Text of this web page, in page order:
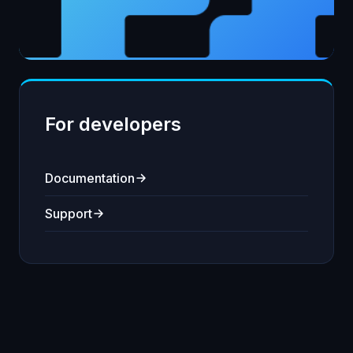
For developers
Documentation
Support